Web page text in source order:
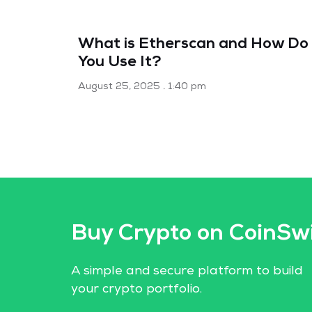
What is Etherscan and How Do
You Use It?
August 25, 2025 1:40 pm
Buy Crypto on
A simple and secure platform to build
your crypto portfolio.